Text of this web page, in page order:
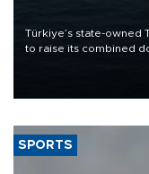
Türkiye’s state-owned
to raise its combined
SPORTS